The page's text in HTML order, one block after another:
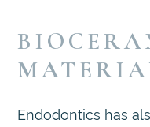
Endodontics has